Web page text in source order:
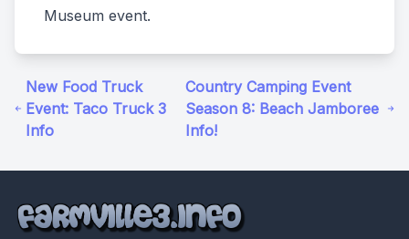
Museum event.
New Food Truck
Event: Taco Truck 3
Info
Country Camping Event
Season 8: Beach Jamboree
Info!